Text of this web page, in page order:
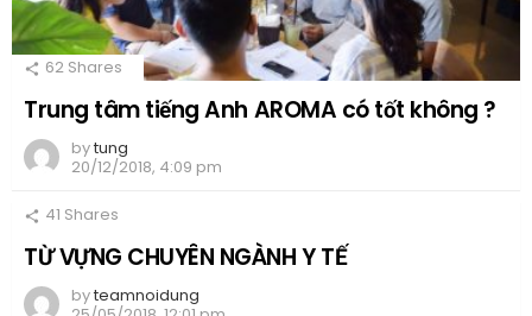
62 Shares
Trung tâm tiếng Anh AROMA có tốt không ?
bytung
20/12/2018, 4:09 pm
41 Shares
TỪ VỰNG CHUYÊN NGÀNH Y TẾ
byteamnoidung